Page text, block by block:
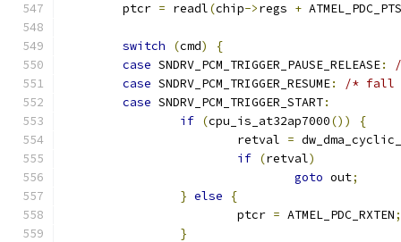
	ptcr
= readl(chip->regs +
switch (cmd)
{
case SNDRV_PCM_TRIGGER_PAUSE_RELEASE:
case SNDRV_PCM_TRIGGER_RESUME:
/* fall
case SNDRV_PCM_TRIGGER_START:
if (cpu_is_at32ap7000())
{
			retval
=
if (retval)
goto out;
} else
{
			ptcr
= ATMEL_PDC_RXTEN;
}